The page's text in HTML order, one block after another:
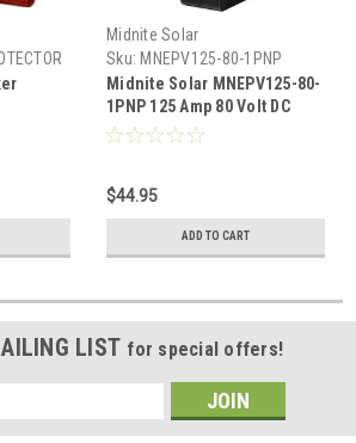
Midnite Solar
Sku: MNEPV125-80-1PNP
Midnite Solar MNEPV125-80-
1PNP 125 Amp 80 Volt DC
Breaker
$44.95
ADD TO CART
LIST for special offers!